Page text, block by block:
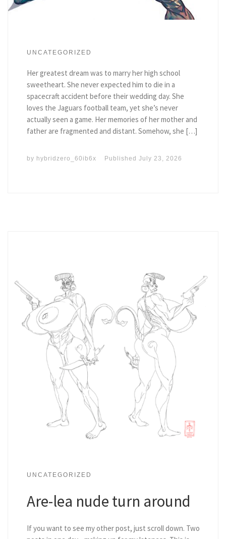
UNCATEGORIZED
Her greatest dream was to marry her high school
sweetheart. She never expected him to die in a
spacecraft accident before their wedding day. She
loves the Jaguars football team, yet she’s never
actually seen a game. Her memories of her mother and
father are fragmented and distant. Somehow, she […]
by hybridzero_60ib6x Published July 23, 2026
UNCATEGORIZED
Are-lea nude turn around
If you want to see my other post, just scroll down. Two